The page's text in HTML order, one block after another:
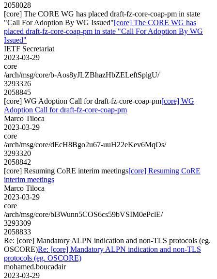
2058028
[core] The CORE WG has placed draft-fz-core-coap-pm in state
"Call For Adoption By WG Issued"[core] The CORE WG has
placed draft-fz-core-coap-pm in state "Call For Adoption By WG
Issued"
IETF Secretariat
2023-03-29
core
/arch/msg/core/b-Aos8yJLZBhazHbZELeftSplgU/
3293326
2058845
[core] WG Adoption Call for draft-fz-core-coap-pm[core] WG
Adoption Call for draft-fz-core-coap-pm
Marco Tiloca
2023-03-29
core
/arch/msg/core/dEcH8Bgo2u67-uuH22eKev6MqOs/
3293320
2058842
[core] Resuming CoRE interim meetings[core] Resuming CoRE
interim meetings
Marco Tiloca
2023-03-29
core
/arch/msg/core/bl3Wunn5COS6cs59bVSIM0ePclE/
3293309
2058833
Re: [core] Mandatory ALPN indication and non-TLS protocols (eg.
OSCORE)Re: [core] Mandatory ALPN indication and non-TLS
protocols (eg. OSCORE)
mohamed.boucadair
2023-03-29